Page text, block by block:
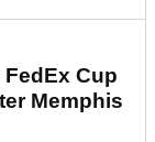
Cup
Memphis